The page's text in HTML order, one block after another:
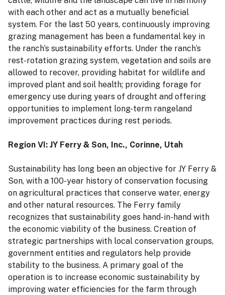
with each other and act as a mutually beneficial
system. For the last 50 years, continuously improving
grazing management has been a fundamental key in
the ranch’s sustainability efforts. Under the ranch’s
rest-rotation grazing system, vegetation and soils are
allowed to recover, providing habitat for wildlife and
improved plant and soil health; providing forage for
emergency use during years of drought and offering
opportunities to implement long-term rangeland
improvement practices during rest periods.
Region VI: JY Ferry & Son, Inc., Corinne, Utah
Sustainability has long been an objective for JY Ferry &
Son, with a 100-year history of conservation focusing
on agricultural practices that conserve water, energy
and other natural resources. The Ferry family
recognizes that sustainability goes hand-in-hand with
the economic viability of the business. Creation of
strategic partnerships with local conservation groups,
government entities and regulators help provide
stability to the business. A primary goal of the
operation is to increase economic sustainability by
improving water efficiencies for the farm through